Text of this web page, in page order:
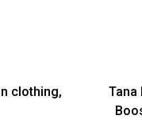
clothing,
Tana